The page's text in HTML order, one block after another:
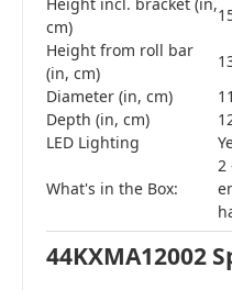
cm)
Height from roll bar
(in, cm)
Diameter (in, cm)
Depth (in, cm)
LED Lighting
What's in the Box:
2
44KXMA12002